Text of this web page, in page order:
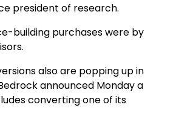
president of research.
building purchases were by
also are popping up in
announced Monday a
converting one of its